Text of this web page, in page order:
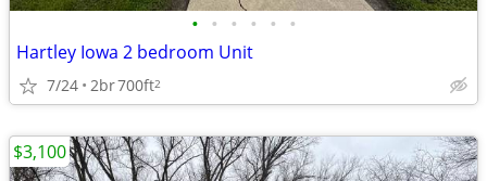
• • • • • •
Hartley Iowa 2 bedroom Unit
7/24 2br700ft2
$3,100